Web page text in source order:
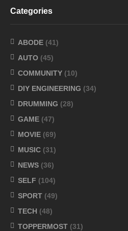
Categories
ABODE (41)
AUTO (45)
COMMUNITY (10)
DIY ENGINEERING (34)
DRUMMING (28)
GAME (47)
MOVIE (69)
MUSIC (31)
NEWS (36)
SELF (104)
SPORT (49)
TECH (48)
TOPPERMOST (31)